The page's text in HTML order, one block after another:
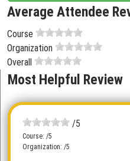
Average Attendee
Course
Organization
Overall
Most Helpful Review
/5
Course: /5
Organization: /5